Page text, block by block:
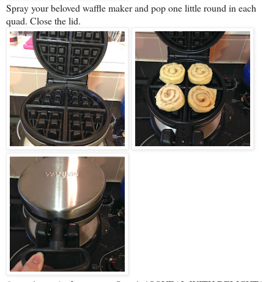
Spray your beloved waffle maker and pop one little round in each
quad. Close the lid.